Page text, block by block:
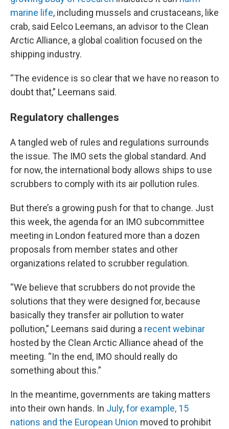
marine life, including mussels and crustaceans, like
crab, said Eelco Leemans, an advisor to the Clean
Arctic Alliance, a global coalition focused on the
shipping industry.
“The evidence is so clear that we have no reason to
doubt that,” Leemans said.
Regulatory challenges
A tangled web of rules and regulations surrounds
the issue. The IMO sets the global standard. And
for now, the international body allows ships to use
scrubbers to comply with its air pollution rules.
But there’s a growing push for that to change. Just
this week, the agenda for an IMO subcommittee
meeting in London featured more than a dozen
proposals from member states and other
organizations related to scrubber regulation.
“We believe that scrubbers do not provide the
solutions that they were designed for, because
basically they transfer air pollution to water
pollution,” Leemans said during a recent webinar
hosted by the Clean Arctic Alliance ahead of the
meeting. “In the end, IMO should really do
something about this.”
In the meantime, governments are taking matters
into their own hands. In July, for example, 15
nations and the European Union moved to prohibit